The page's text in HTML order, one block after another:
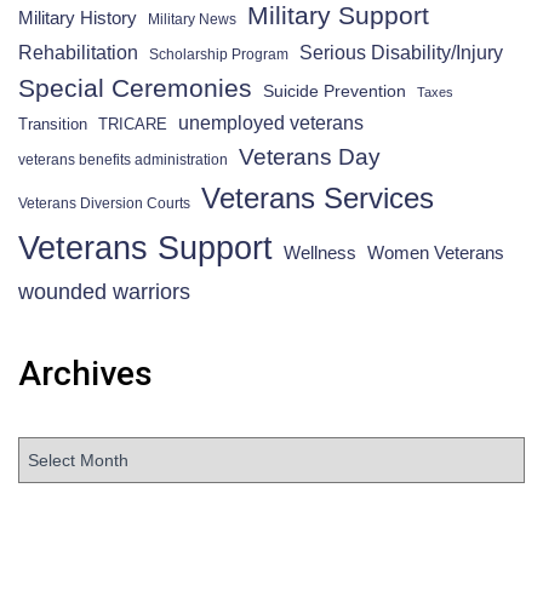
Military History Military News Military Support
Rehabilitation Scholarship Program Serious Disability/Injury
Special Ceremonies Suicide Prevention Taxes
Transition TRICARE unemployed veterans
veterans benefits administration Veterans Day
Veterans Diversion Courts Veterans Services
Veterans Support Wellness Women Veterans
wounded warriors
Archives